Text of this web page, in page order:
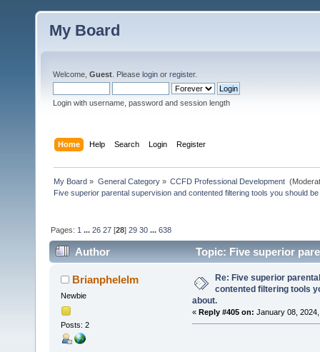
My Board
Welcome, Guest . Please login or register.
Login with username, password and session length
Home Help Search Login Register
My Board » General Category» CCFD Professional Development
Five superior parental supervision and contented filtering tools you should
Pages: 1 ...26 27 [28]29 30 ...638
Author
Topic: Five superior
posted of about. (Read 172214 times)
Brianphelelm
Newbie
Posts: 2
Re: Five superior
contented filtering tools
about.
« Reply #405 on: January 08,